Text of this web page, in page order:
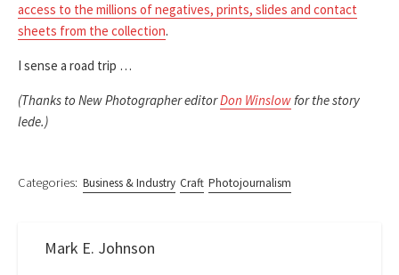
access to the millions of negatives, prints, slides and contact
sheets from the collection.
I sense a road trip …
(Thanks to New Photographer editorDon Winslowfor the story
lede.)
Categories: Business & Industry Craft Photojournalism
Mark E. Johnson